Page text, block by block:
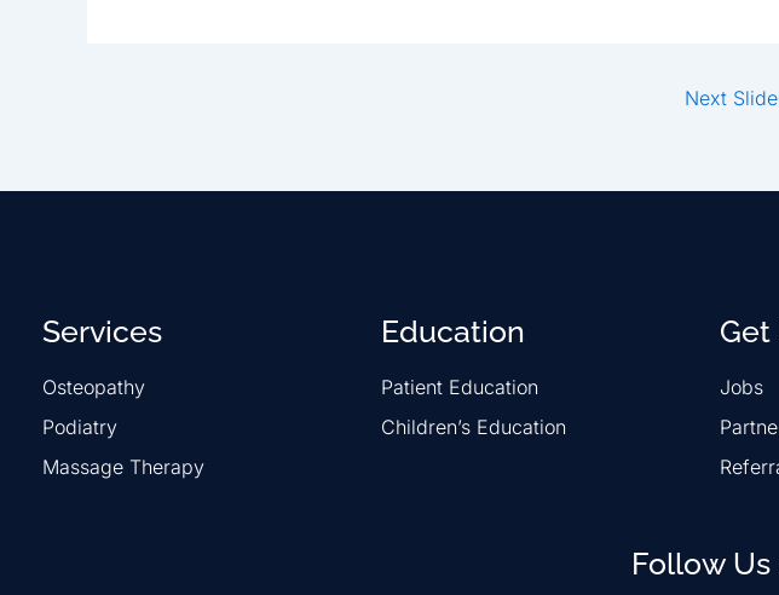
Next
Services
Osteopathy
Podiatry
Massage Therapy
Education
Patient Education
Children’s Education
Get
Jobs
Follow Us